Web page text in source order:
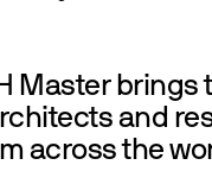
Master brings
and
across the